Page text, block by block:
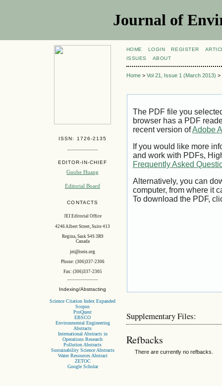
Journal of
ISSN: 1726-2135
EDITOR-IN-CHIEF
Guohe Huang
Editorial Board
CONTACTS
JEI Editorial Office
4246 Albert Street, Suite 413
Regina, Sask S4S 3R9
Canada
jei@iseis.org
Phone: (306)337-2306
Fax: (306)337-2305
Indexing/Abstracting
Science Citation Index Expanded
Scopus
ProQuest
EBSCO
Environmental Engineering
Abstracts
International Abstracts in
Operations Research
Pollution Abstracts
Sustainability Science Abstracts
Water Resources Abstract
ZETOC
Google Scholar
HOME LOGIN REGISTER
ISSUES
ABOUT
Home> Vol 21, Issue 1 (March 2013) >
The PDF file you
browser has a PDF
recent version ofAdobe
If you would like more
and work with PDFs,
Frequently Asked
Alternatively, you can
computer, from where it
To download the PDF,
Supplementary Files:
Refbacks
There are currently no refbacks.